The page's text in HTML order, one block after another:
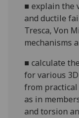
■explainthe
and ductile
Tresca, Von
mechanisms
■calculate
for various
from
as in
and torsion